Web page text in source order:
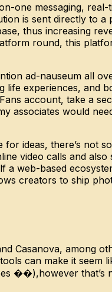
one messaging,
is sent directly to
thus increasing
round, this
ad-nauseum all
experiences, and
account, take a
associates would
ideas, there’s not
video calls and
a web-based
creators to ship
Casanova, among
can make it seem
��),however